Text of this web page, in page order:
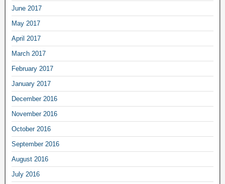
June 2017
May 2017
April 2017
March 2017
February 2017
January 2017
December 2016
November 2016
October 2016
September 2016
August 2016
July 2016